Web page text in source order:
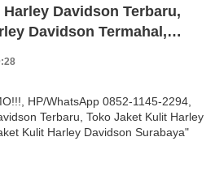
Davidson Terbaru,
Davidson Termahal,